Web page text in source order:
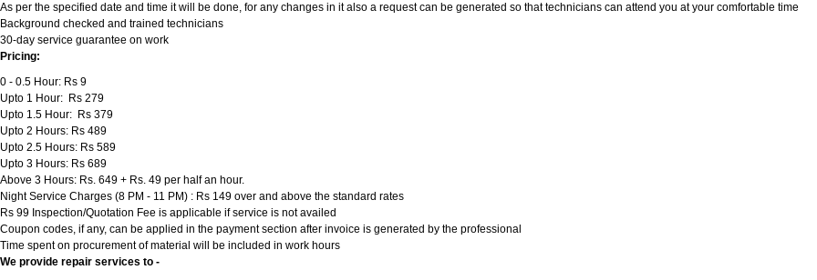
As per the specified date and time it will be done, for any changes in it also a request can be generated so that technicians can attend you at your comfortable time
Background checked and trained technicians
30-day service guarantee on work
Pricing:
0 - 0.5 Hour: Rs 9
Upto 1 Hour: Rs 279
Upto 1.5 Hour: Rs 379
Upto 2 Hours: Rs 489
Upto 2.5 Hours: Rs 589
Upto 3 Hours: Rs 689
Above 3 Hours: Rs. 649 + Rs. 49 per half an hour.
Night Service Charges (8 PM - 11 PM) : Rs 149 over and above the standard rates
Rs 99 Inspection/Quotation Fee is applicable if service is not availed
Coupon codes, if any, can be applied in the payment section after invoice is generated by the professional
Time spent on procurement of material will be included in work hours
We provide repair services to -